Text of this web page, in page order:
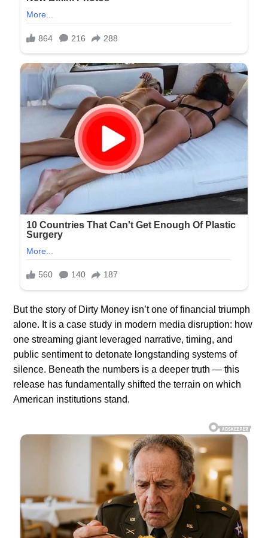
But the story of Dirty Money isn’t one of financial triumph
alone. It is a case study in modern media disruption: how
one streaming giant leveraged narrative, timing, and
public sentiment to detonate longstanding systems of
silence. Beneath the numbers is a deeper truth — this
release has fundamentally shifted the terrain on which
American institutions stand.